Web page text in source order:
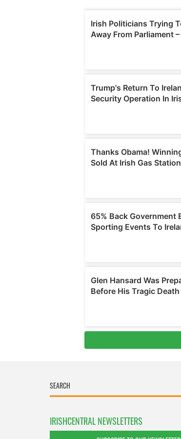
IRISHCENTRAL NEWSLETTERS